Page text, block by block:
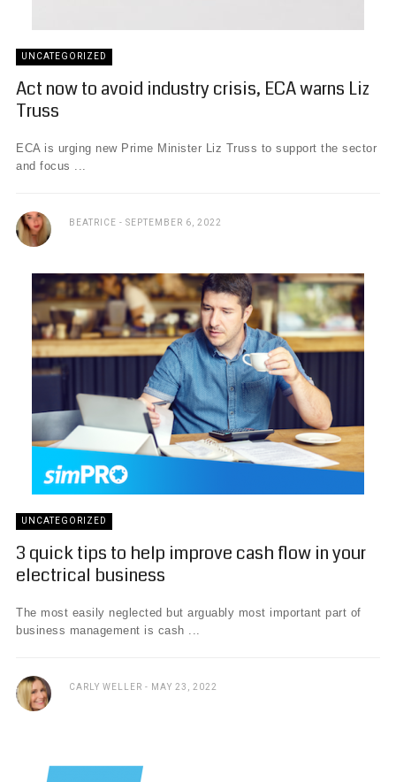
UNCATEGORIZED
Act now to avoid industry crisis, ECA warns Liz
Truss
ECA is urging new Prime Minister Liz Truss to support the sector
and focus ...
BEATRICE SEPTEMBER 6, 2022
UNCATEGORIZED
3 quick tips to help improve cash flow in your
electrical business
The most easily neglected but arguably most important part of
business management is cash ...
CARLY WELLER MAY 23, 2022